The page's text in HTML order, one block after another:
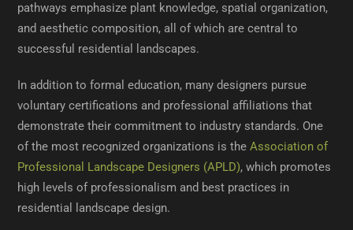
pathways emphasize plant knowledge, spatial organization,
and aesthetic composition, all of which are central to
successful residential landscapes.
In addition to formal education, many designers pursue
voluntary certifications and professional affiliations that
demonstrate their commitment to industry standards. One
of the most recognized organizations is theAssociation of
Professional Landscape Designers (APLD), which promotes
high levels of professionalism and best practices in
residential landscape design.